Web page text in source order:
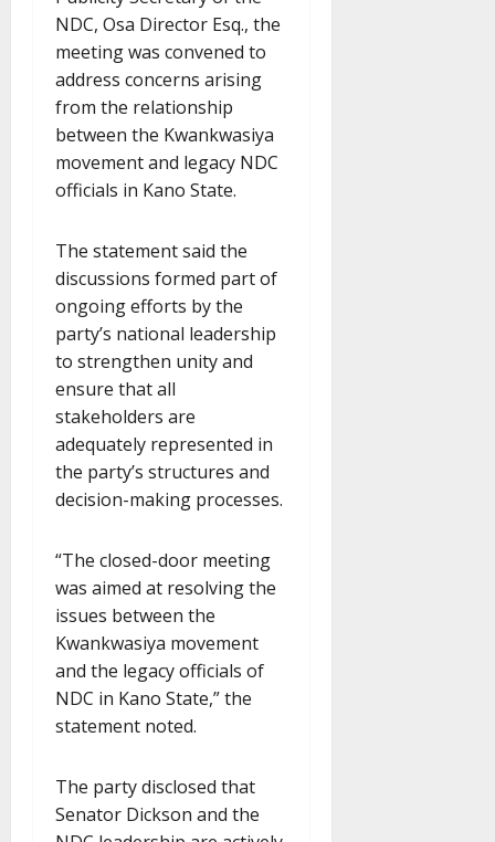
NDC, Osa Director Esq., the
meeting was convened to
address concerns arising
from the relationship
between the Kwankwasiya
movement and legacy NDC
officials in Kano State.
The statement said the
discussions formed part of
ongoing efforts by the
party’s national leadership
to strengthen unity and
ensure that all
stakeholders are
adequately represented in
the party’s structures and
decision-making processes.
“The closed-door meeting
was aimed at resolving the
issues between the
Kwankwasiya movement
and the legacy officials of
NDC in Kano State,” the
statement noted.
The party disclosed that
Senator Dickson and the